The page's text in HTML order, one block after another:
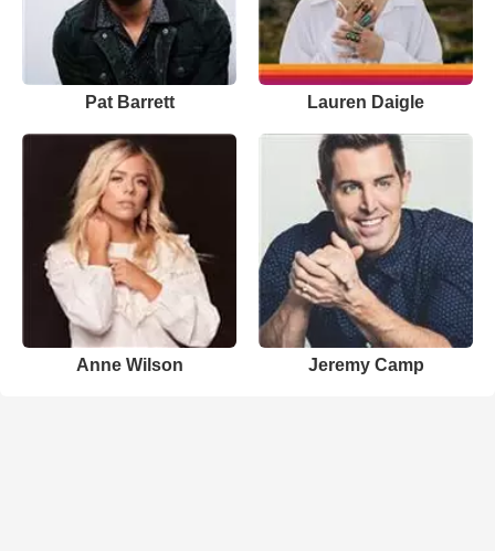
Pat Barrett Lauren Daigle
Anne Wilson Jeremy Camp